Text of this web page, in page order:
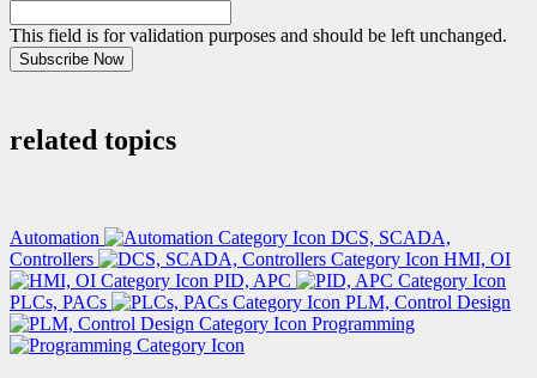
This field is for validation purposes and should be left unchanged.
Subscribe Now
related topics
Automation
DCS, SCADA,
Controllers
HMI, OI
PID, APC
PLCs, PACs
PLM, Control Design
Programming